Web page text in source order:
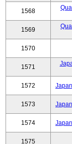
1568
1569
1570
1571
1572
1573
1574
1575